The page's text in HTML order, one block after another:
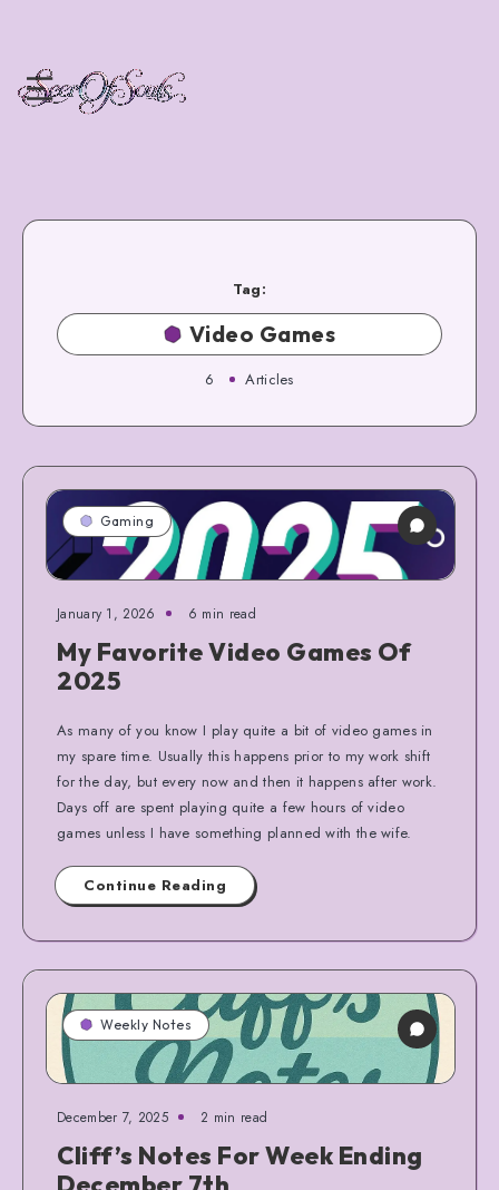
Tag:
Video Games
6 Articles
Gaming
January 1, 2026 6 min read
My Favorite Video Games Of
2025
As many of you know I play quite a bit of video games in
my spare time. Usually this happens prior to my work shift
for the day, but every now and then it happens after work.
Days off are spent playing quite a few hours of video
games unless I have something planned with the wife.
Continue Reading
Weekly Notes
December 7, 2025 2 min read
Cliff’s Notes For Week Ending